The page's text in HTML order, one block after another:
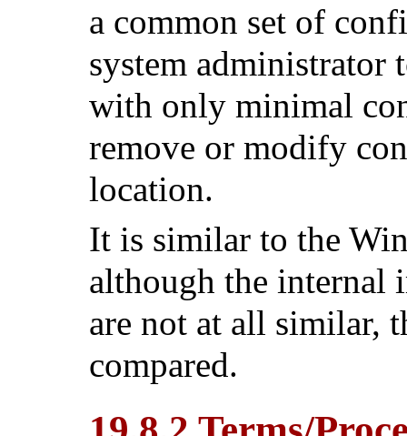
a common set of
system administrator
with only minimal
remove or modify
location.
It is similar to the
although the internal
are not at all similar,
compared.